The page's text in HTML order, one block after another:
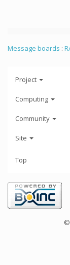
Message boards :
Project
Computing
Community
Site
Top